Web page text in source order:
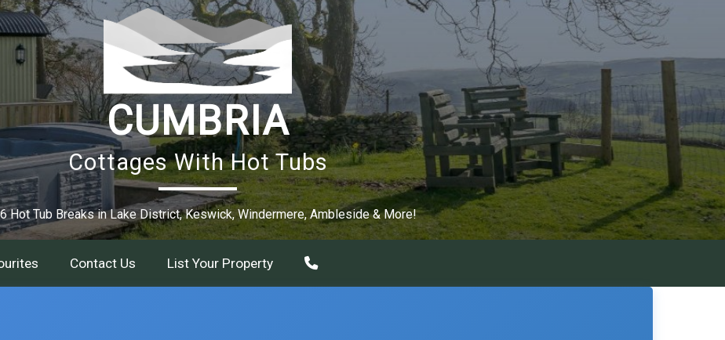
CUMBRIA
Cottages With Hot Tubs
Hot Tub Breaks in Lake District, Keswick, Windermere, Ambleside & More!
Contact Us List Your Property